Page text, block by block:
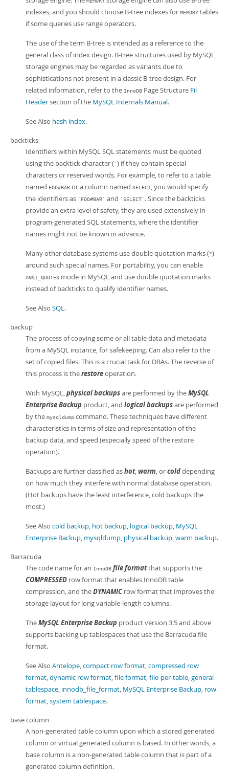
indexes, and you should choose B-tree indexes for MEMORY tables
if some queries use range operators.
The use of the term B-tree is intended as a reference to the
general class of index design. B-tree structures used by MySQL
storage engines may be regarded as variants due to
sophistications not present in a classic B-tree design. For
related information, refer to the InnoDB Page Structure Fil
Headersection of the MySQL Internals Manual.
See Also hash index.
backticks
Identifiers within MySQL SQL statements must be quoted
using the backtick character (`) if they contain special
characters or reserved words. For example, to refer to a table
named FOO#BAR or a column named SELECT, you would specify
the identifiers as `FOO#BAR` and `SELECT` . Since the backticks
provide an extra level of safety, they are used extensively in
program-generated SQL statements, where the identifier
names might not be known in advance.
Many other database systems use double quotation marks (")
around such special names. For portability, you can enable
ANSI_QUOTES mode in MySQL and use double quotation marks
instead of backticks to qualify identifier names.
See Also SQL.
backup
The process of copying some or all table data and metadata
from a MySQL instance, for safekeeping. Can also refer to the
set of copied files. This is a crucial task for DBAs. The reverse of
this process is therestoreoperation.
With MySQL,physical backupsare performed by theMySQL
Enterprise Backup product, and logical backupsare performed
by the mysqldump command. These techniques have different
characteristics in terms of size and representation of the
backup data, and speed (especially speed of the restore
operation).
Backups are further classified ashot,warm, orcolddepending
on how much they interfere with normal database operation.
(Hot backups have the least interference, cold backups the
most.)
See Also cold backup, hot backup, logical backup, MySQL
Enterprise Backup, mysqldump, physical backup,warm backup.
Barracuda
The code name for an InnoDB file formatthat supports the
COMPRESSED row format that enables InnoDB table
compression, and theDYNAMICrow format that improves the
storage layout for long variable-length columns.
TheMySQL Enterprise Backup product version 3.5 and above
supports backing up tablespaces that use the Barracuda file
format.
See Also Antelope,compact row format,compressed row
format,dynamic row format,file format,file-per-table,general
tablespace, innodb_file_format, MySQL Enterprise Backup, row
format,system tablespace.
base column
A non-generated table column upon which a stored generated
column or virtual generated column is based. In other words, a
base column is a non-generated table column that is part of a
generated column definition.